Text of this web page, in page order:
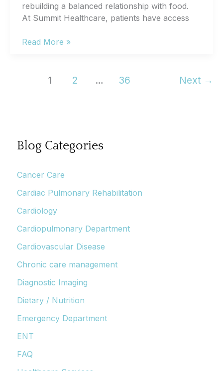
rebuilding a balanced relationship with food.
At Summit Healthcare, patients have access
The
Medical
Disorders
Read More »
1 2 … 36 Next →
Blog Categories
Cancer Care
Cardiac Pulmonary Rehabilitation
Cardiology
Cardiopulmonary Department
Cardiovascular Disease
Chronic care management
Diagnostic Imaging
Dietary / Nutrition
Emergency Department
ENT
FAQ